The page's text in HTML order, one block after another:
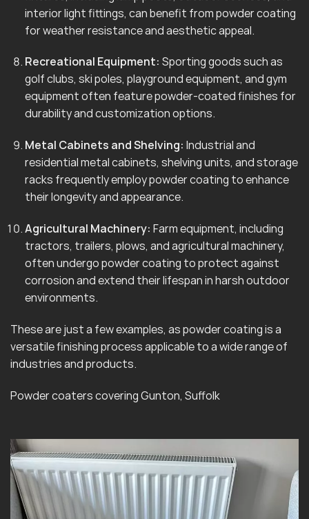
interior light fittings, can benefit from powder coating
for weather resistance and aesthetic appeal.
Recreational Equipment: Sporting goods such as
golf clubs, ski poles, playground equipment, and gym
equipment often feature powder-coated finishes for
durability and customization options.
Metal Cabinets and Shelving: Industrial and
residential metal cabinets, shelving units, and storage
racks frequently employ powder coating to enhance
their longevity and appearance.
Agricultural Machinery: Farm equipment, including
tractors, trailers, plows, and agricultural machinery,
often undergo powder coating to protect against
corrosion and extend their lifespan in harsh outdoor
environments.
These are just a few examples, as powder coating is a
versatile finishing process applicable to a wide range of
industries and products.
Powder coaters covering Gunton, Suffolk